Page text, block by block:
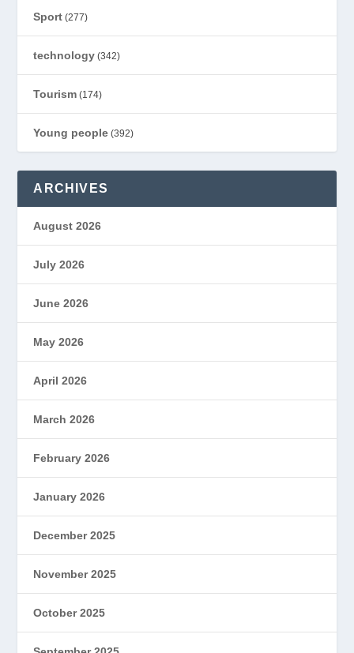
Sport (277)
technology (342)
Tourism (174)
Young people (392)
ARCHIVES
August 2026
July 2026
June 2026
May 2026
April 2026
March 2026
February 2026
January 2026
December 2025
November 2025
October 2025